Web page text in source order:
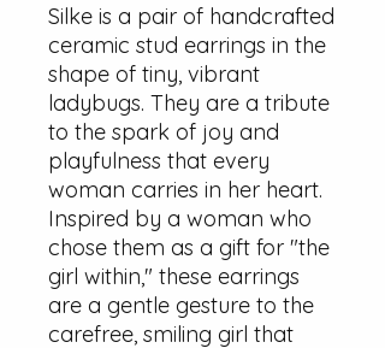
Silke is a pair of handcrafted
ceramic stud earrings in the
shape of tiny, vibrant
ladybugs. They are a tribute
to the spark of joy and
playfulness that every
woman carries in her heart.
Inspired by a woman who
chose them as a gift for "the
girl within," these earrings
are a gentle gesture to the
carefree, smiling girl that